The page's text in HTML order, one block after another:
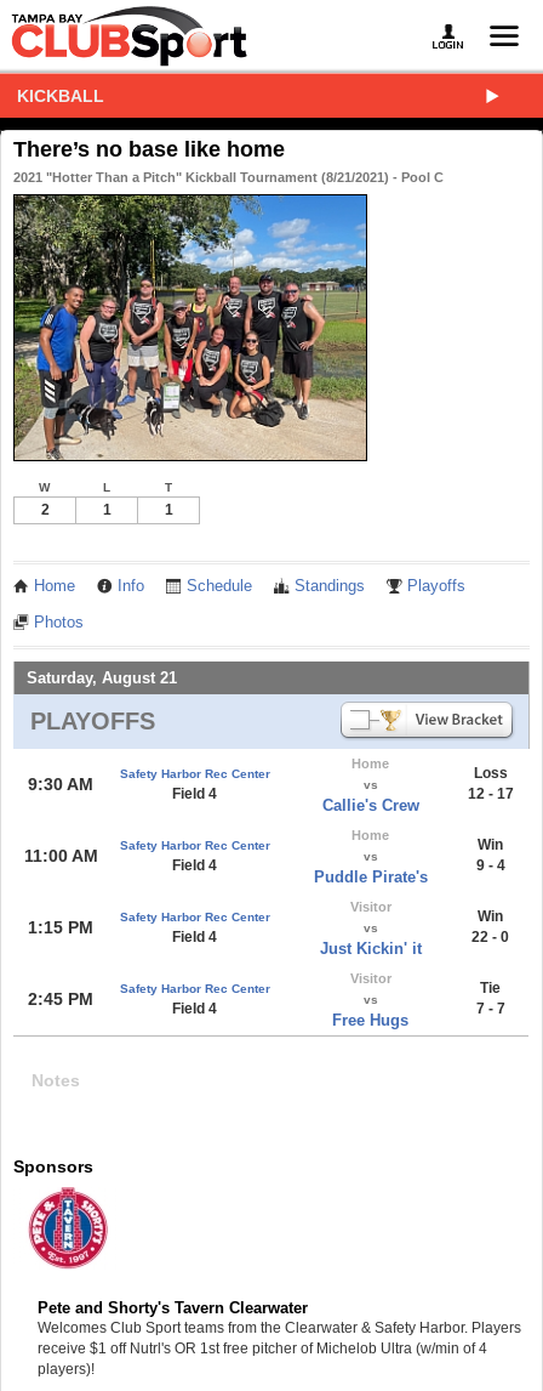
KICKBALL
There’s no base like home
2021 "Hotter Than a Pitch" Kickball Tournament (8/21/2021) - Pool C
W L T
2 1 1
Home Info Schedule Standings Playoffs
Photos
Saturday, August 21
PLAYOFFS
9:30 AM
Safety Harbor Rec Center
Field 4
Home
vs
Callie's Crew
Loss
12 - 17
11:00 AM
Safety Harbor Rec Center
Field 4
Home
vs
Puddle Pirate's
Win
9 - 4
1:15 PM
Safety Harbor Rec Center
Field 4
Visitor
vs
Just Kickin' it
Win
22 - 0
2:45 PM
Safety Harbor Rec Center
Field 4
Visitor
vs
Free Hugs
Tie
7 - 7
Notes
Sponsors
Pete and Shorty's Tavern Clearwater
Welcomes Club Sport teams from the Clearwater & Safety Harbor. Players
receive $1 off Nutrl's OR 1st free pitcher of Michelob Ultra (w/min of 4
players)!